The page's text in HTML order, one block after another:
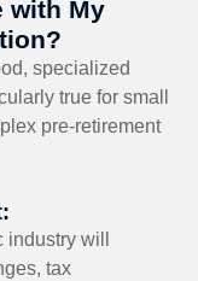
with My
specialized
true for small
pre-retirement
will
tax